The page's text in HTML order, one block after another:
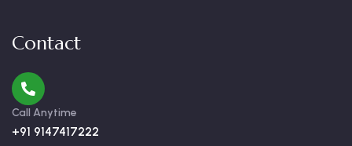
Contact
Call Anytime
+91 9147417222